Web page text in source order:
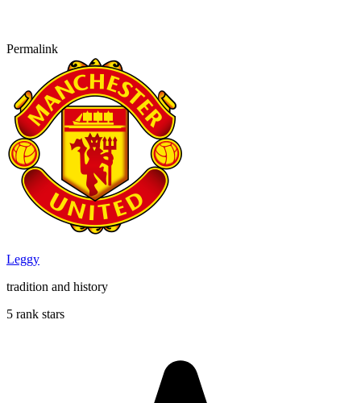
Permalink
Leggy
tradition and history
5 rank stars